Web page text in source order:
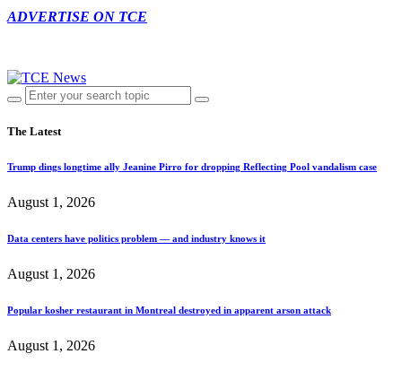
ADVERTISE ON TCE
The Latest
Trump dings longtime ally Jeanine Pirro for dropping Reflecting Pool vandalism case
August 1, 2026
Data centers have politics problem — and industry knows it
August 1, 2026
Popular kosher restaurant in Montreal destroyed in apparent arson attack
August 1, 2026